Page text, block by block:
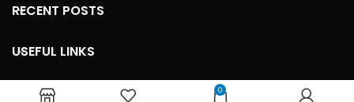
RECENT POSTS
USEFUL LINKS
USEFUL LINKS 0